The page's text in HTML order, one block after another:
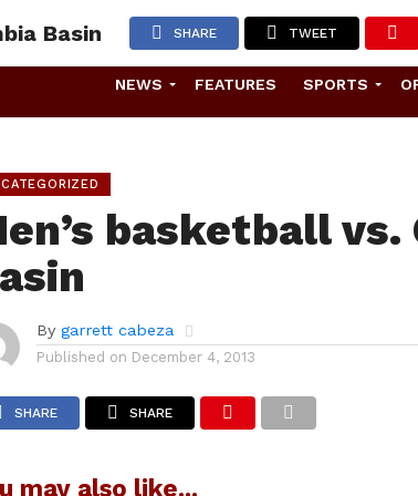
NEWS FEATURES SPORTS
Basin SHARE TWEET
basketball vs.
By garrett cabeza
Published on December 4, 2013
SHARE SHARE
may also like...